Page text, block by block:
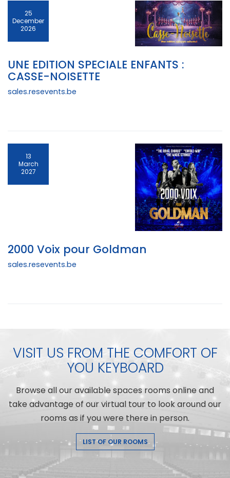
25
December
2026
UNE EDITION SPECIALE ENFANTS :
CASSE-NOISETTE
sales.resevents.be
13
March
2027
2000 Voix pour Goldman
sales.resevents.be
VISIT US FROM THE COMFORT OF
YOU KEYBOARD
Browse all our available spaces rooms online and
take advantage of our virtual tour to look around our
rooms as if you were there in person.
LIST OF OUR ROOMS